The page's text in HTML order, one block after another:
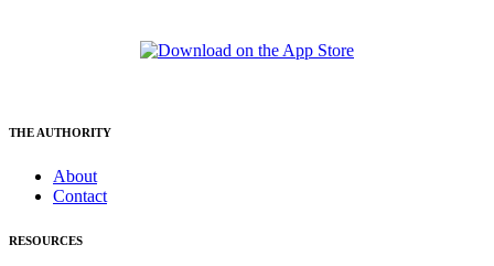
THE AUTHORITY
About
Contact
RESOURCES